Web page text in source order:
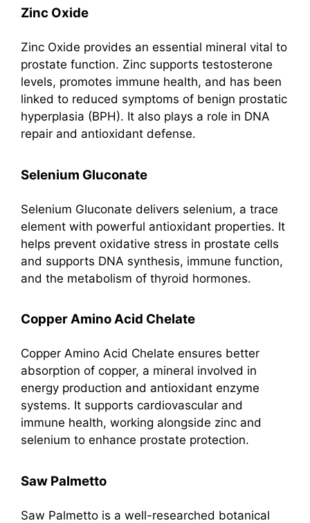
Zinc Oxide
Zinc Oxide provides an essential mineral vital to
prostate function. Zinc supports testosterone
levels, promotes immune health, and has been
linked to reduced symptoms of benign prostatic
hyperplasia (BPH). It also plays a role in DNA
repair and antioxidant defense.
Selenium Gluconate
Selenium Gluconate delivers selenium, a trace
element with powerful antioxidant properties. It
helps prevent oxidative stress in prostate cells
and supports DNA synthesis, immune function,
and the metabolism of thyroid hormones.
Copper Amino Acid Chelate
Copper Amino Acid Chelate ensures better
absorption of copper, a mineral involved in
energy production and antioxidant enzyme
systems. It supports cardiovascular and
immune health, working alongside zinc and
selenium to enhance prostate protection.
Saw Palmetto
Saw Palmetto is a well-researched botanical